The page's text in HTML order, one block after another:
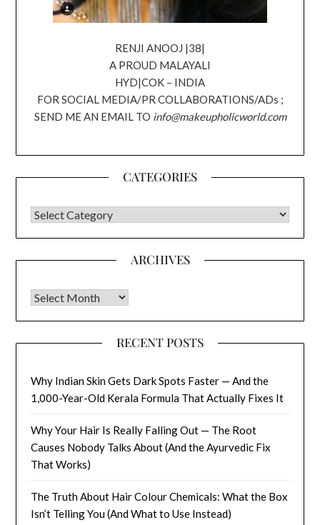
RENJI ANOOJ |38|
A PROUD MALAYALI
HYD|COK – INDIA
FOR SOCIAL MEDIA/PR COLLABORATIONS/ADs ;
SEND ME AN EMAIL TO info@makeupholicworld.com
CATEGORIES
CATEGORIES
ARCHIVES
Archives
RECENT POSTS
Why Indian Skin Gets Dark Spots Faster — And the
1,000-Year-Old Kerala Formula That Actually Fixes It
Why Your Hair Is Really Falling Out — The Root
Causes Nobody Talks About (And the Ayurvedic Fix
That Works)
The Truth About Hair Colour Chemicals: What the Box
Isn’t Telling You (And What to Use Instead)